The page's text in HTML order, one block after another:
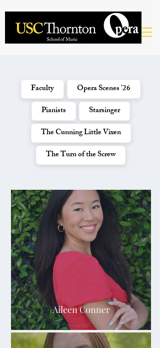
Faculty
Opera Scenes '26
Pianists
Starsinger
The Cunning Little Vixen
The Turn of the Screw
Aileen Conner